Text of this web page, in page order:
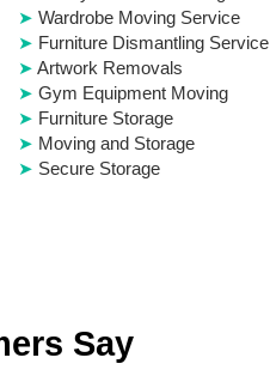
Wardrobe Moving Service
Furniture Dismantling Service
Artwork Removals
Gym Equipment Moving
Furniture Storage
Moving and Storage
Secure Storage
Say